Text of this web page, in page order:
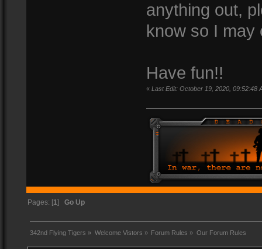
anything out,
know so I may
Have fun!!
« Last Edit: October 19, 2020, 09:52:48
Pages: [ 1 ]Go Up
342nd Flying Tigers » Welcome Vistors » Forum Rules » Our Forum Rules